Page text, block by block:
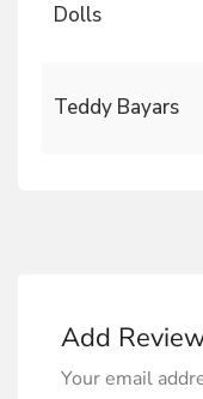
Dolls
Teddy Bayars
Add
Your email